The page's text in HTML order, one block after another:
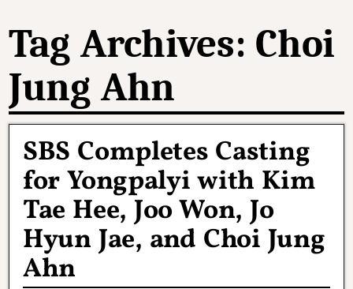
Tag Archives: Choi
Jung Ahn
SBS Completes Casting
for Yongpalyi with Kim
Tae Hee, Joo Won, Jo
Hyun Jae, and Choi Jung
Ahn